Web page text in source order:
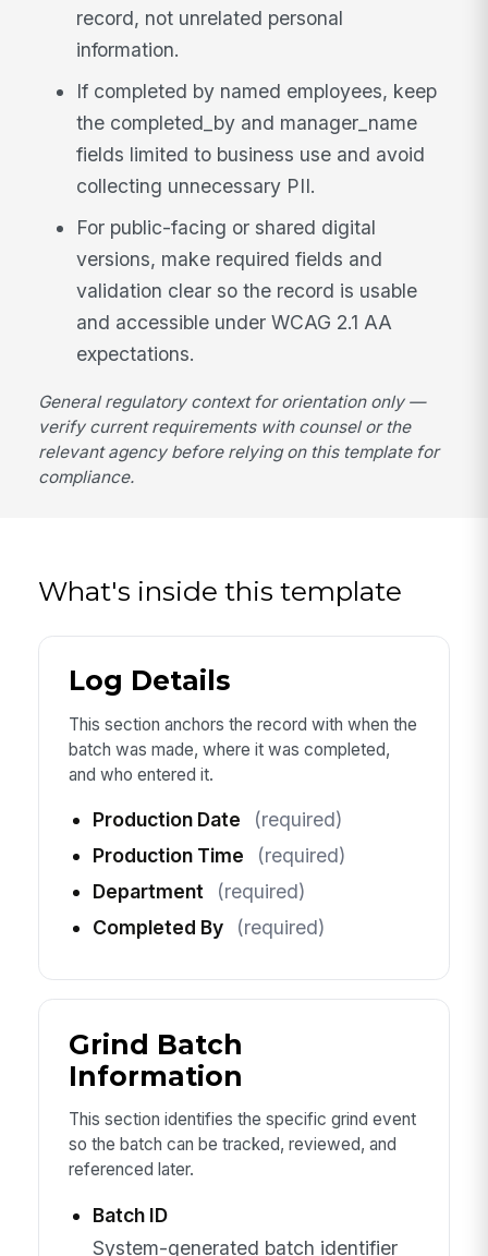
record, not unrelated personal
information.
If completed by named employees, keep
the completed_by and manager_name
fields limited to business use and avoid
collecting unnecessary PII.
For public-facing or shared digital
versions, make required fields and
validation clear so the record is usable
and accessible under WCAG 2.1 AA
expectations.
General regulatory context for orientation only —
verify current requirements with counsel or the
relevant agency before relying on this template for
compliance.
What's inside this template
Log Details
This section anchors the record with when the
batch was made, where it was completed,
and who entered it.
Production Date
(required)
Production Time
(required)
Department
(required)
Completed By
(required)
Grind Batch
Information
This section identifies the specific grind event
so the batch can be tracked, reviewed, and
referenced later.
Batch ID
System-generated batch identifier